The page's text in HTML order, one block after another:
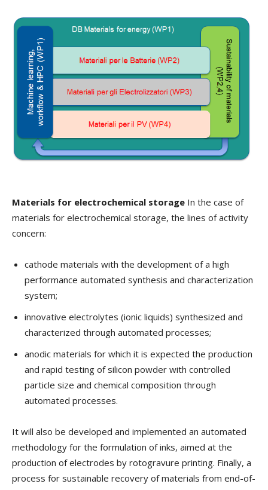
Materials for electrochemical storage In the case of
materials for electrochemical storage, the lines of activity
concern:
cathode materials with the development of a high
performance automated synthesis and characterization
system;
innovative electrolytes (ionic liquids) synthesized and
characterized through automated processes;
anodic materials for which it is expected the production
and rapid testing of silicon powder with controlled
particle size and chemical composition through
automated processes.
It will also be developed and implemented an automated
methodology for the formulation of inks, aimed at the
production of electrodes by rotogravure printing. Finally, a
process for sustainable recovery of materials from end-of-